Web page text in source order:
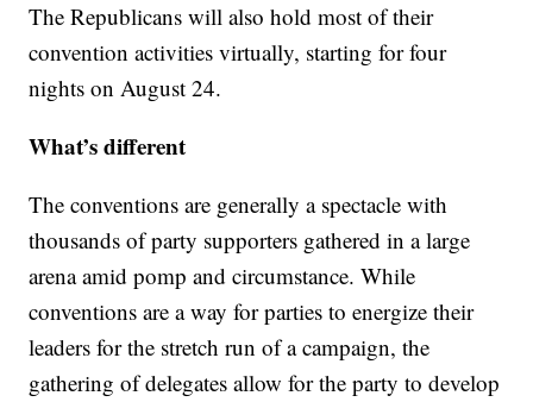
The Republicans will also hold most of their
convention activities virtually, starting for four
nights on August 24.
What’s different
The conventions are generally a spectacle with
thousands of party supporters gathered in a large
arena amid pomp and circumstance. While
conventions are a way for parties to energize their
leaders for the stretch run of a campaign, the
gathering of delegates allow for the party to develop